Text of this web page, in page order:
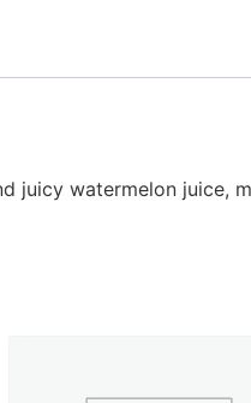
juicy watermelon